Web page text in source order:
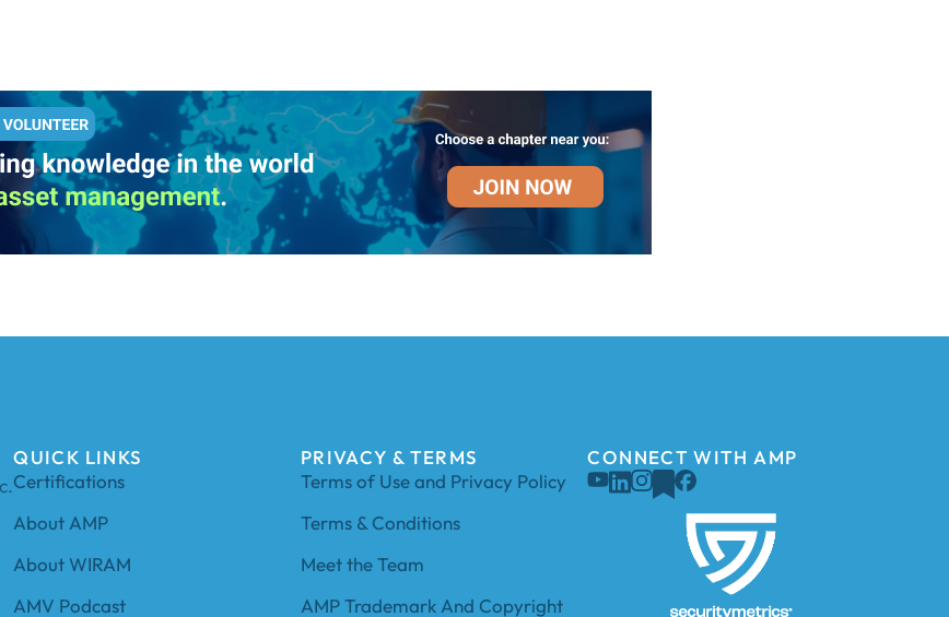
QUICK LINKS
Certifications
About AMP
About WIRAM
AMV Podcast
PRIVACY & TERMS
Terms of Use and Privacy Policy
Terms & Conditions
Meet the Team
AMP Trademark And Copyright
CONNECT WITH AMP